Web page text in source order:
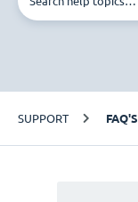
SUPPORT FAQ'S